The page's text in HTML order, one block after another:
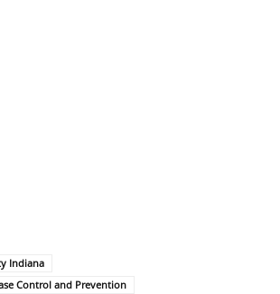
Indiana
Control and Prevention